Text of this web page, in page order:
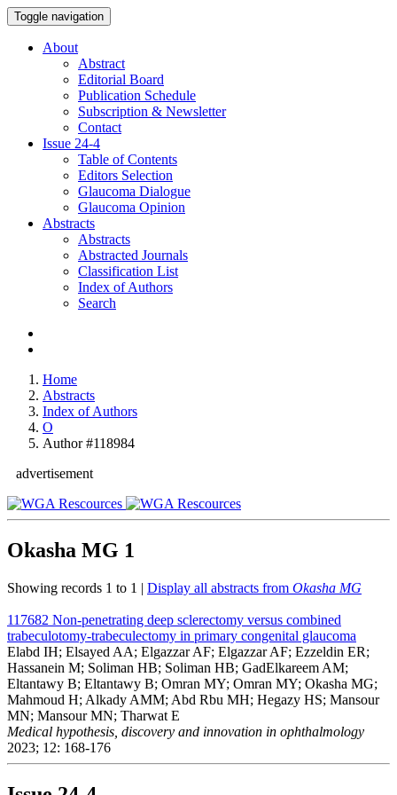
Toggle navigation
About
Abstract
Editorial Board
Publication Schedule
Subscription & Newsletter
Contact
Issue 24-4
Table of Contents
Editors Selection
Glaucoma Dialogue
Glaucoma Opinion
Abstracts
Abstracts
Abstracted Journals
Classification List
Index of Authors
Search
Home
Abstracts
Index of Authors
O
Author #118984
advertisement
Okasha MG 1
Showing records 1 to 1 | Display all abstracts from Okasha MG
117682 Non-penetrating deep sclerectomy versus combined
trabeculotomy-trabeculectomy in primary congenital glaucoma
Elabd IH; Elsayed AA; Elgazzar AF; Elgazzar AF; Ezzeldin ER;
Hassanein M; Soliman HB; Soliman HB; GadElkareem AM;
Eltantawy B; Eltantawy B; Omran MY; Omran MY; Okasha MG;
Mahmoud H; Alkady AMM; Abd Rbu MH; Hegazy HS; Mansour
MN; Mansour MN; Tharwat E
Medical hypothesis, discovery and innovation in ophthalmology
2023; 12: 168-176